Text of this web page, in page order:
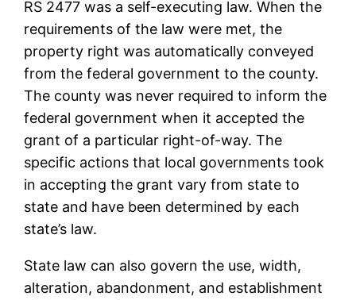
RS 2477 was a self-executing law. When the
requirements of the law were met, the
property right was automatically conveyed
from the federal government to the county.
The county was never required to inform the
federal government when it accepted the
grant of a particular right-of-way. The
specific actions that local governments took
in accepting the grant vary from state to
state and have been determined by each
state’s law.
State law can also govern the use, width,
alteration, abandonment, and establishment